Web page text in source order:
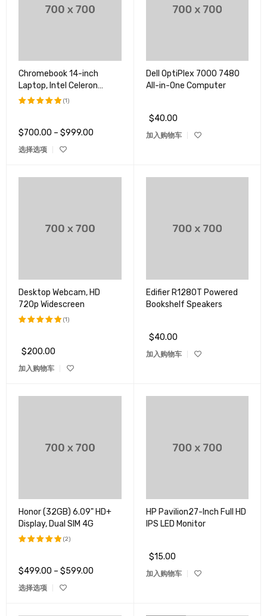
Chromebook 14-inch
Laptop, Intel Celeron
N4000
&sol; 5
(1)
$700.00 – $999.00
选择选项
Dell OptiPlex 7000 7480
All-in-One Computer
$40.00
加入购物车
Desktop Webcam, HD
720p Widescreen
&sol; 5
(1)
$200.00
加入购物车
Edifier R1280T Powered
Bookshelf Speakers
$40.00
加入购物车
Honor (32GB) 6.09" HD+
Display, Dual SIM 4G
&sol; 5
(2)
$499.00 – $599.00
选择选项
HP Pavilion27-Inch Full HD
IPS LED Monitor
$15.00
加入购物车